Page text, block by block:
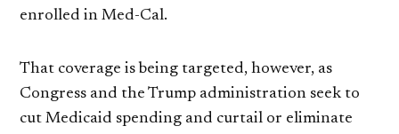
enrolled in Med-Cal.
That coverage is being targeted, however, as
Congress and the Trump administration seek to
cut Medicaid spending and curtail or eliminate